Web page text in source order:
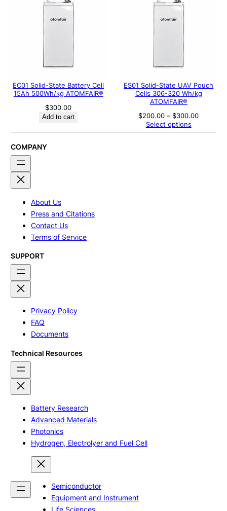
EC01 Solid-State Battery Cell
15Ah 500Wh/kg ATOMFAIR®
$300.00
Add to cart
ES01 Solid-State UAV Pouch
Cells 306-320 Wh/kg
ATOMFAIR®
$200.00 – $300.00Price
$200.00
Select options
COMPANY
About Us
Press and Citations
Contact Us
Terms of Service
SUPPORT
Privacy Policy
FAQ
Documents
Technical Resources
Battery Research
Advanced Materials
Photonics
Hydrogen, Electrolyer and Fuel Cell
Semiconductor
Equipment and Instrument
Life Sciences